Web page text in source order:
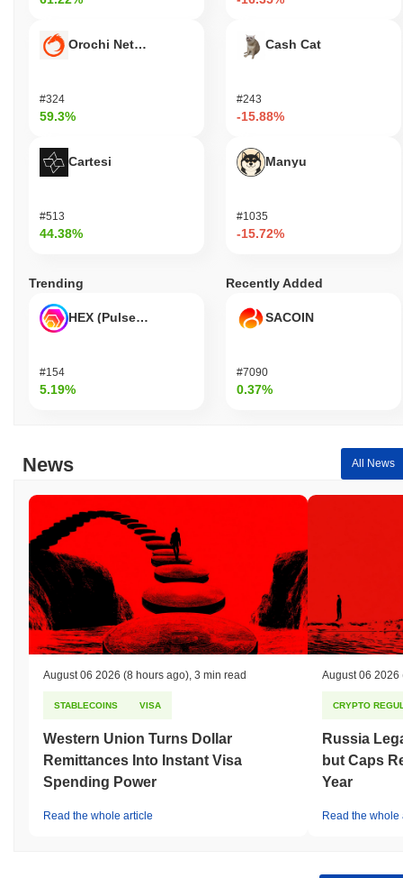
Orochi Network
#324
59.3%
Cartesi
#513
44.38%
Cash Cat
#243
-15.88%
Manyu
#1035
-15.72%
Trending
HEX (Pulsechain)
#154
5.19%
Recently Added
SACOIN
#7090
0.37%
News All News
August 06 2026 (8 hours ago) 3 min read
STABLECOINS VISA
Western Union Turns Dollar
Remittances Into Instant Visa
Spending Power
Read the whole article
August 06 2026
CRYPTO
Russia
but Caps
Year
Read the whole